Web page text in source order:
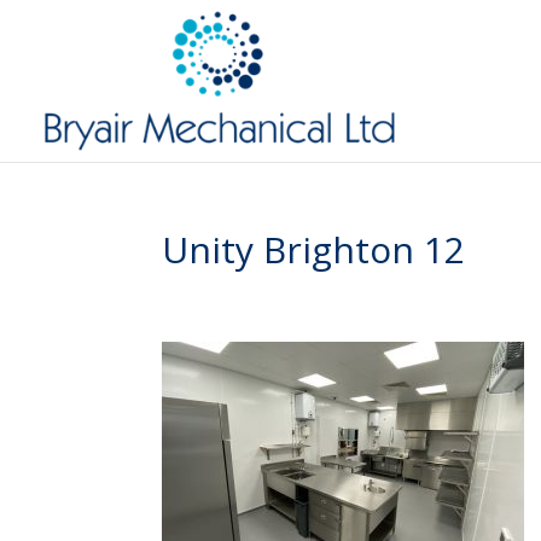
Unity Brighton 12